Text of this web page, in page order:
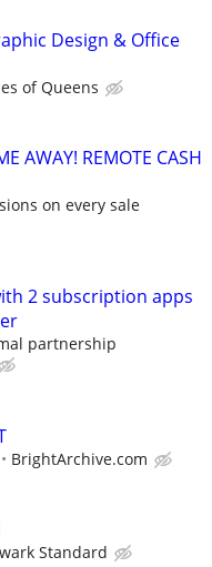
Design & Office
of Queens
AWAY! REMOTE CASH
on every sale
2 subscription apps
partnership
BrightArchive.com
Standard